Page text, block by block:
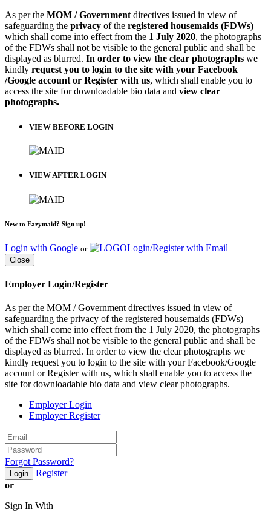
As per the MOM / Government directives issued in view of
safeguarding the privacy of the registered housemaids (FDWs)
which shall come into effect from the 1 July 2020, the photographs
of the FDWs shall not be visible to the general public and shall be
displayed as blurred. In order to view the clear photographs we
kindly request you to login to the site with your Facebook
/Google account or Register with us, which shall enable you to
access the site for downloadable bio data and view clear
photographs.
VIEW BEFORE LOGIN
VIEW AFTER LOGIN
New to Eazymaid? Sign up!
Login with Google or Login/Register with Email
Close
Employer Login/Register
As per the MOM / Government directives issued in view of
safeguarding the privacy of the registered housemaids (FDWs)
which shall come into effect from the 1 July 2020, the photographs
of the FDWs shall not be visible to the general public and shall be
displayed as blurred. In order to view the clear photographs we
kindly request you to login to the site with your Facebook/Google
account or Register with us, which shall enable you to access the
site for downloadable bio data and view clear photographs.
Employer Login
Employer Register
Forgot Password?
Login
Register
or
Sign In With